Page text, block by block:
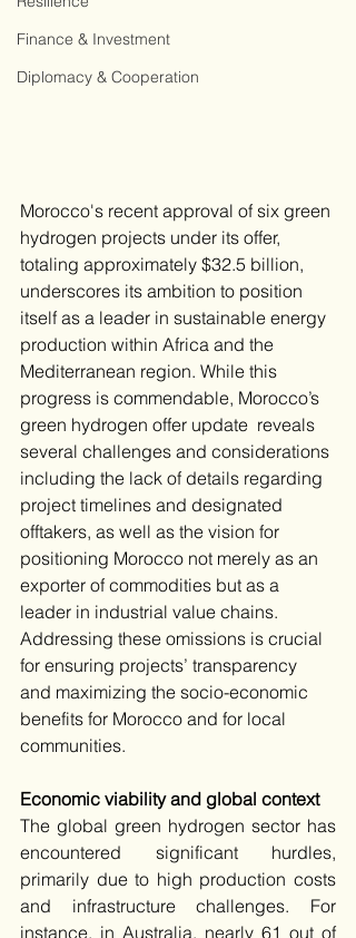
Finance & Investment
Diplomacy & Cooperation
​Morocco's recent approval of six green
hydrogen projects under its offer,
totaling approximately $32.5 billion,
underscores its ambition to position
itself as a leader in sustainable energy
production within Africa and the
Mediterranean region. While this
progress is commendable, Morocco’s
green hydrogen offer update  reveals
several challenges and considerations
including the lack of details regarding
project timelines and designated
offtakers, as well as the vision for
positioning Morocco not merely as an
exporter of commodities but as a
leader in industrial value chains.
Addressing these omissions is crucial
for ensuring projects’ transparency
and maximizing the socio-economic
benefits for Morocco and for local
communities.​
Economic viability and global context
The global green hydrogen sector has
encountered significant hurdles,
primarily due to high production costs
and infrastructure challenges. For
instance, in Australia, nearly 61 out of